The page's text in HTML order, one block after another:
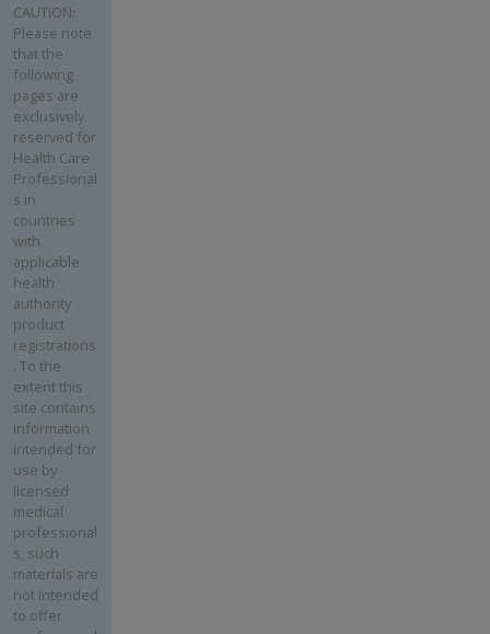
CAUTION:
Please note
that the
following
pages are
exclusively
reserved for
Health Care
Professional
s in
countries
with
applicable
health
authority
product
registrations
. To the
extent this
site contains
information
intended for
use by
licensed
medical
professional
s, such
materials are
not intended
to offer